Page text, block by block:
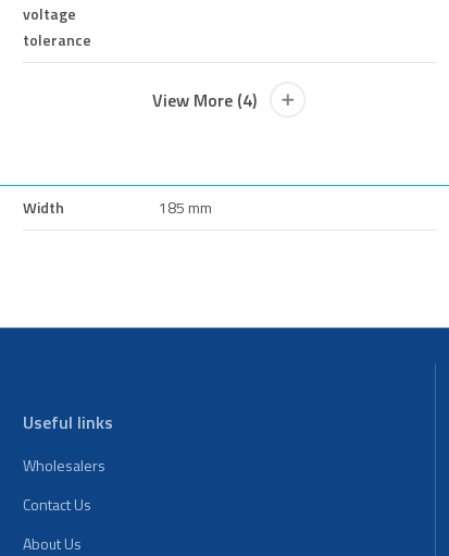
voltage
tolerance
View More (4)
Width 185 mm
Useful links
Wholesalers
Contact Us
About Us